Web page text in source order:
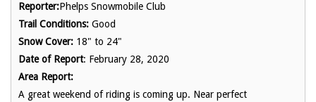
Reporter:Phelps Snowmobile Club
Trail Conditions: Good
Snow Cover: 18" to 24"
Date of Report: February 28, 2020
Area Report:
A great weekend of riding is coming up. Near perfect